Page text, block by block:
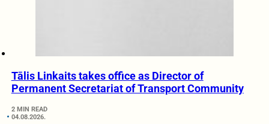
Tālis Linkaits takes office as Director of
Permanent Secretariat of Transport Community
2 MIN READ
04.08.2026.